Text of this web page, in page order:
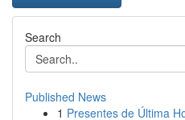
Search
Published News
1 Presentes de Última